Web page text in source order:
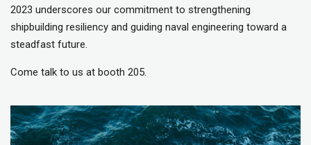
2023 underscores our commitment to strengthening
shipbuilding resiliency and guiding naval engineering toward a
steadfast future.
Come talk to us at booth 205.